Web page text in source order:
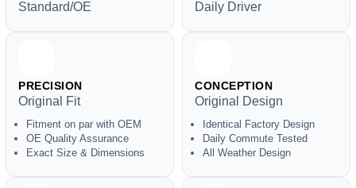
Standard/OE Daily Driver
PRECISION
Original Fit
Fitment on par with OEM
OE Quality Assurance
Exact Size & Dimensions
CONCEPTION
Original Design
Identical Factory Design
Daily Commute Tested
All Weather Design